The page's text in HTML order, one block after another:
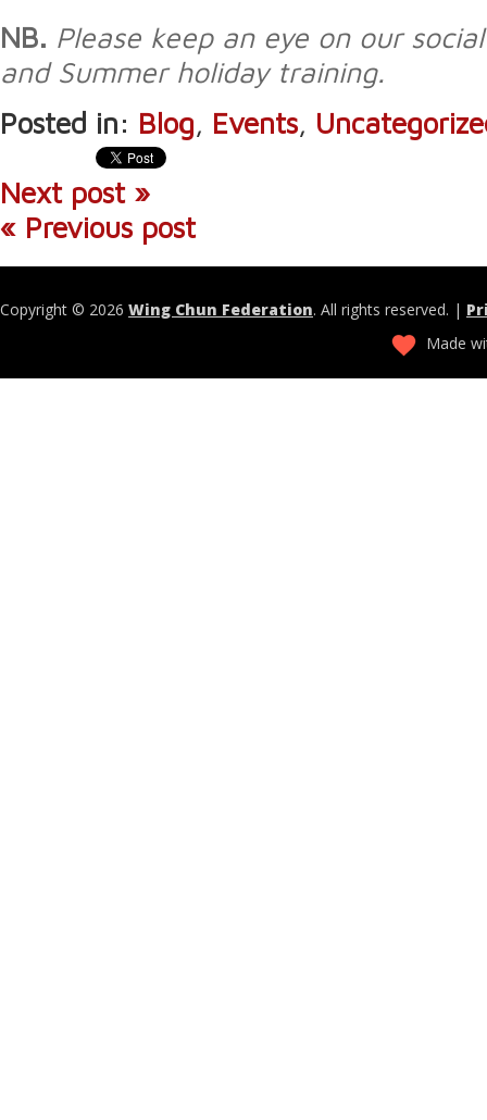
NB. Please keep an eye on our
and Summer holiday training.
Posted in: Blog, Events,
Next post »
« Previous post
Copyright © 2026 Wing Chun Federation. All rights reserved. |
Made